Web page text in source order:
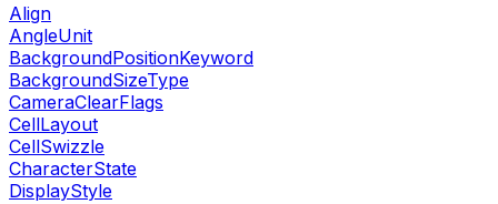
Align
AngleUnit
BackgroundPositionKeyword
BackgroundSizeType
CameraClearFlags
CellLayout
CellSwizzle
CharacterState
DisplayStyle